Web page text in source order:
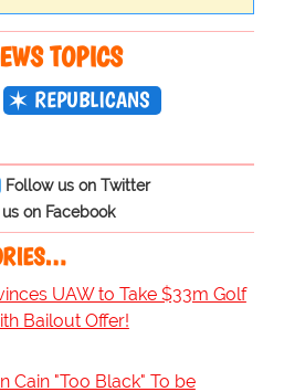
TOPICS
REPUBLICANS
Follow us on Twitter
on Facebook
UAW to Take $33m Golf
Bailout Offer!
Cain "Too Black" To be